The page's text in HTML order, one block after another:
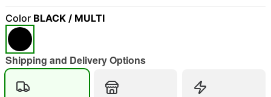
"Slide "
Color BLACK / MULTI
Shipping and Delivery Options